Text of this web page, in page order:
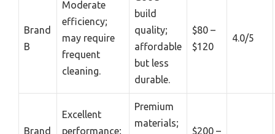
Brand
B
Moderate
efficiency;
may require
frequent
cleaning.
build
quality;
affordable
but less
durable.
$80 –
$120
4.0/5
Brand
Excellent
performance;
Premium
materials;
$200 –